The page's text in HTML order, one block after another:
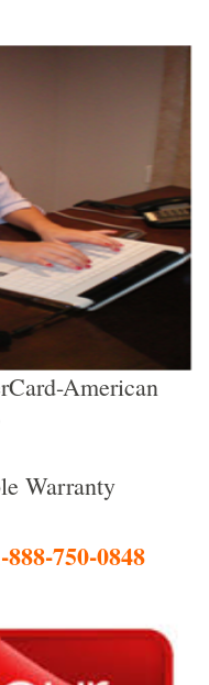
American
Warranty
750-0848